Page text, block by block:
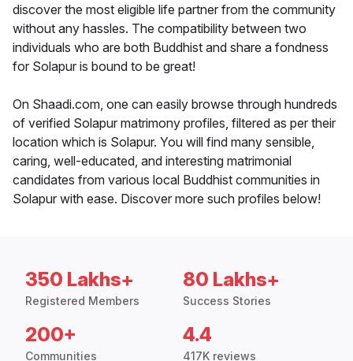
discover the most eligible life partner from the community
without any hassles. The compatibility between two
individuals who are both Buddhist and share a fondness
for Solapur is bound to be great!
On Shaadi.com, one can easily browse through hundreds
of verified Solapur matrimony profiles, filtered as per their
location which is Solapur. You will find many sensible,
caring, well-educated, and interesting matrimonial
candidates from various local Buddhist communities in
Solapur with ease. Discover more such profiles below!
350 Lakhs+
Registered Members
80 Lakhs+
Success Stories
200+
Communities
4.4
417K reviews